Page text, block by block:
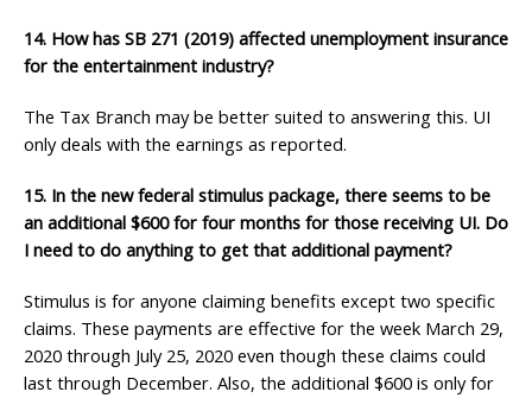
14. How has SB 271 (2019) affected unemployment insurance
for the entertainment industry?
The Tax Branch may be better suited to answering this. UI
only deals with the earnings as reported.
15. In the new federal stimulus package, there seems to be
an additional $600 for four months for those receiving UI. Do
I need to do anything to get that additional payment?
Stimulus is for anyone claiming benefits except two specific
claims. These payments are effective for the week March 29,
2020 through July 25, 2020 even though these claims could
last through December. Also, the additional $600 is only for